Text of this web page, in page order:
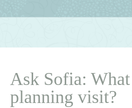
Ask Sofia:
planning visit?